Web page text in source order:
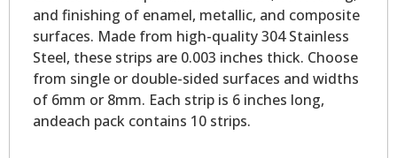
and finishing of enamel, metallic, and composite
surfaces. Made from high-quality 304 Stainless
Steel, these strips are 0.003 inches thick. Choose
from single or double-sided surfaces and widths
of 6mm or 8mm. Each strip is 6 inches long,
andeach pack contains 10 strips.